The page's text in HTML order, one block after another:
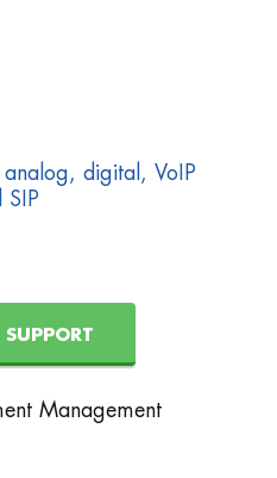
analog, digital, VoIP
SIP
SUPPORT